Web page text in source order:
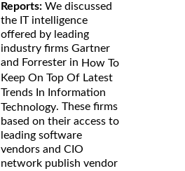
Reports: We discussed
the IT intelligence
offered by leading
industry firms Gartner
and Forrester in How To
Keep On Top Of Latest
Trends In Information
Technology. These firms
based on their access to
leading software
vendors and CIO
network publish vendor